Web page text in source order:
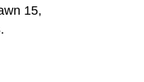
15,